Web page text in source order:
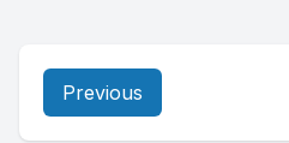
Previous